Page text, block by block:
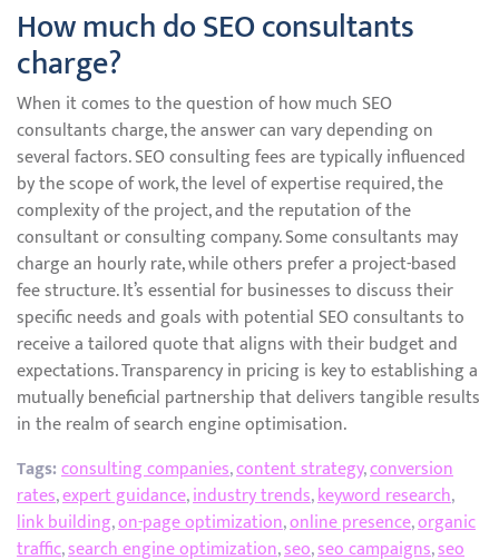
How much do SEO consultants
charge?
When it comes to the question of how much SEO
consultants charge, the answer can vary depending on
several factors. SEO consulting fees are typically influenced
by the scope of work, the level of expertise required, the
complexity of the project, and the reputation of the
consultant or consulting company. Some consultants may
charge an hourly rate, while others prefer a project-based
fee structure. It’s essential for businesses to discuss their
specific needs and goals with potential SEO consultants to
receive a tailored quote that aligns with their budget and
expectations. Transparency in pricing is key to establishing a
mutually beneficial partnership that delivers tangible results
in the realm of search engine optimisation.
Tags:consulting companies,content strategy,conversion
rates,expert guidance,industry trends,keyword research,
link building,on-page optimization,online presence,organic
traffic,search engine optimization,seo,seo campaigns,seo